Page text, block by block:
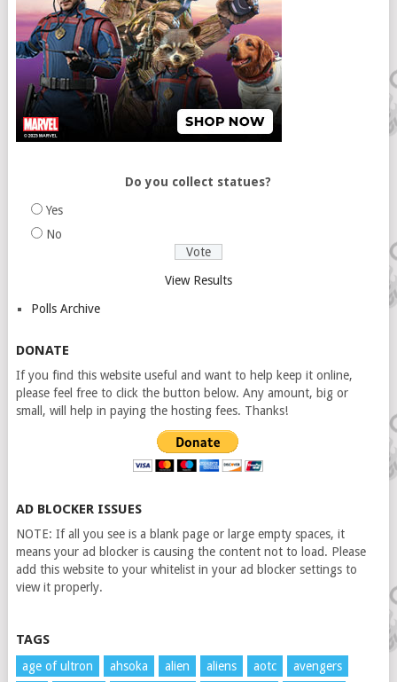
Do you collect statues?
Yes
No
View Results
Polls Archive
DONATE
If you find this website useful and want to help keep it online,
please feel free to click the button below. Any amount, big or
small, will help in paying the hosting fees. Thanks!
AD BLOCKER ISSUES
NOTE: If all you see is a blank page or large empty spaces, it
means your ad blocker is causing the content not to load. Please
add this website to your whitelist in your ad blocker settings to
view it properly.
TAGS
age of ultron ahsoka alien aliens aotc
avengers